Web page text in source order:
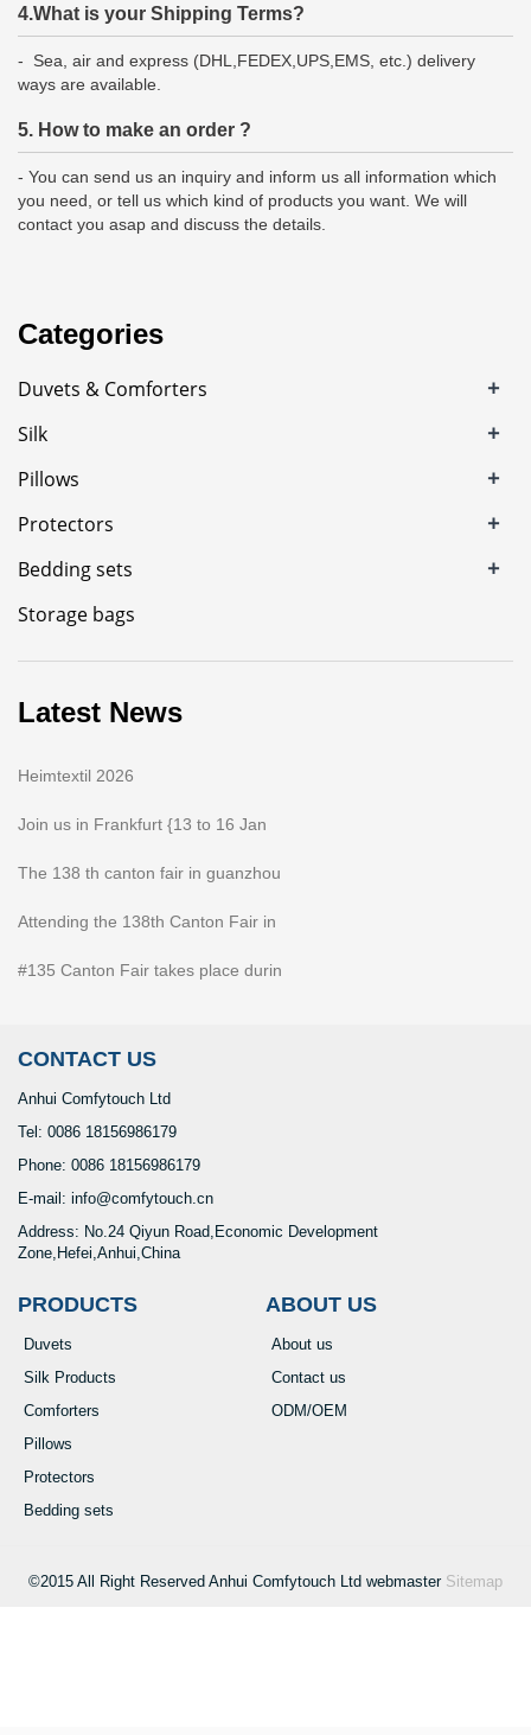
4.What is your Shipping Terms?
- Sea, air and express (DHL,FEDEX,UPS,EMS, etc.) delivery
ways are available.
5. How to make an order ?
- You can send us an inquiry and inform us all information which
you need, or tell us which kind of products you want. We will
contact you asap and discuss the details.
Categories
Duvets & Comforters +
Silk +
Pillows +
Protectors +
Bedding sets +
Storage bags
Latest News
Heimtextil 2026
Join us in Frankfurt {13 to 16 Jan
The 138 th canton fair in guanzhou
Attending the 138th Canton Fair in
#135 Canton Fair takes place durin
CONTACT US
Anhui Comfytouch Ltd
Tel: 0086 18156986179
Phone: 0086 18156986179
E-mail: info@comfytouch.cn
Address: No.24 Qiyun Road,Economic Development
Zone,Hefei,Anhui,China
PRODUCTS
Duvets
Silk Products
Comforters
Pillows
Protectors
Bedding sets
ABOUT US
About us
Contact us
ODM/OEM
©2015 All Right Reserved Anhui Comfytouch Ltd webmaster Sitemap